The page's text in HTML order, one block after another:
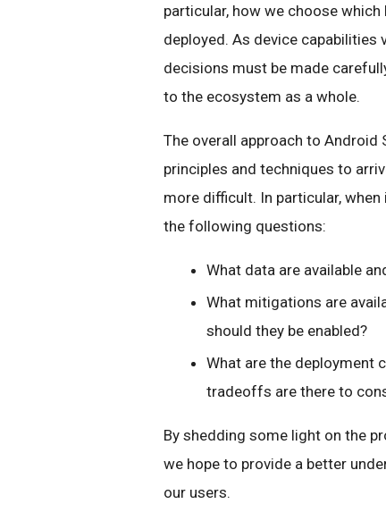
particular, how we choose
deployed. As device
decisions must be made
to the ecosystem as a whole.
The overall approach to Android
principles and techniques to
more difficult. In particular,
the following questions:
What data are available
What mitigations are
should they be enabled?
What are the deployment
tradeoffs are there to
By shedding some light on the
we hope to provide a better
our users.